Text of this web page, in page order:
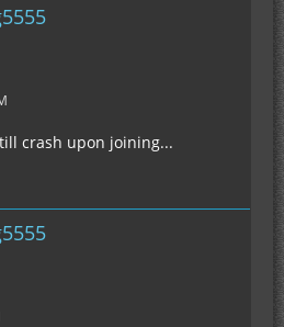
crash upon joining...